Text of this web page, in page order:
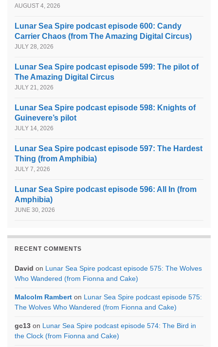
AUGUST 4, 2026
Lunar Sea Spire podcast episode 600: Candy
Carrier Chaos (from The Amazing Digital Circus)
JULY 28, 2026
Lunar Sea Spire podcast episode 599: The pilot of
The Amazing Digital Circus
JULY 21, 2026
Lunar Sea Spire podcast episode 598: Knights of
Guinevere’s pilot
JULY 14, 2026
Lunar Sea Spire podcast episode 597: The Hardest
Thing (from Amphibia)
JULY 7, 2026
Lunar Sea Spire podcast episode 596: All In (from
Amphibia)
JUNE 30, 2026
RECENT COMMENTS
David on Lunar Sea Spire podcast episode 575: The Wolves
Who Wandered (from Fionna and Cake)
Malcolm Rambert on Lunar Sea Spire podcast episode 575:
The Wolves Who Wandered (from Fionna and Cake)
gc13 on Lunar Sea Spire podcast episode 574: The Bird in
the Clock (from Fionna and Cake)